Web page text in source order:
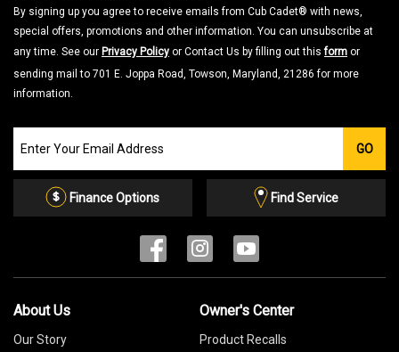
By signing up you agree to receive emails from Cub Cadet® with news,
special offers, promotions and other information. You can unsubscribe at
any time. See our Privacy Policy or Contact Us by filling out thisform or
sending mail to 701 E. Joppa Road, Towson, Maryland, 21286 for more
information.
our
Email
GO
Finance Options Find Service
About Us
Our Story
Owner's Center
Product Recalls